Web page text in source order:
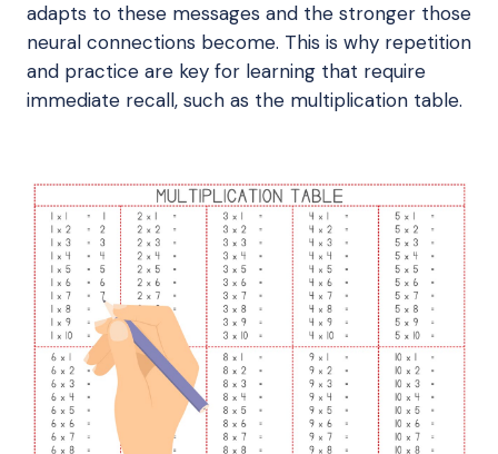
adapts to these messages and the stronger those
neural connections become. This is why repetition
and practice are key for learning that require
immediate recall, such as the multiplication table.